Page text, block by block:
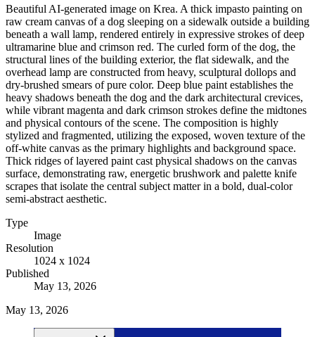
Beautiful AI-generated image on Krea. A thick impasto painting on
raw cream canvas of a dog sleeping on a sidewalk outside a building
beneath a wall lamp, rendered entirely in expressive strokes of deep
ultramarine blue and crimson red. The curled form of the dog, the
structural lines of the building exterior, the flat sidewalk, and the
overhead lamp are constructed from heavy, sculptural dollops and
dry-brushed smears of pure color. Deep blue paint establishes the
heavy shadows beneath the dog and the dark architectural crevices,
while vibrant magenta and dark crimson strokes define the midtones
and physical contours of the scene. The composition is highly
stylized and fragmented, utilizing the exposed, woven texture of the
off-white canvas as the primary highlights and background space.
Thick ridges of layered paint cast physical shadows on the canvas
surface, demonstrating raw, energetic brushwork and palette knife
scrapes that isolate the central subject matter in a bold, dual-color
semi-abstract aesthetic.
Type
Image
Resolution
1024 x 1024
Published
May 13, 2026
May 13, 2026